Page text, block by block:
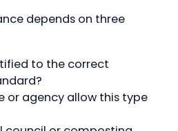
depends on three
to the correct
or agency allow this type